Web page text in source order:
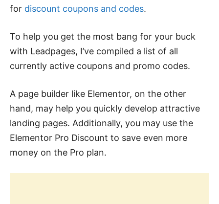
for discount coupons and codes.
To help you get the most bang for your buck
with Leadpages, I’ve compiled a list of all
currently active coupons and promo codes.
A page builder like Elementor, on the other
hand, may help you quickly develop attractive
landing pages. Additionally, you may use the
Elementor Pro Discount to save even more
money on the Pro plan.